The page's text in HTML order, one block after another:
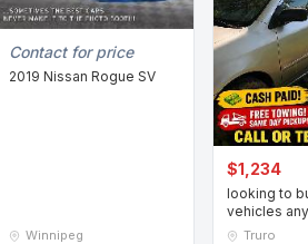
Contact for price
2019 Nissan Rogue SV
Winnipeg
$1,234
looking to
vehicles
running or not
Truro